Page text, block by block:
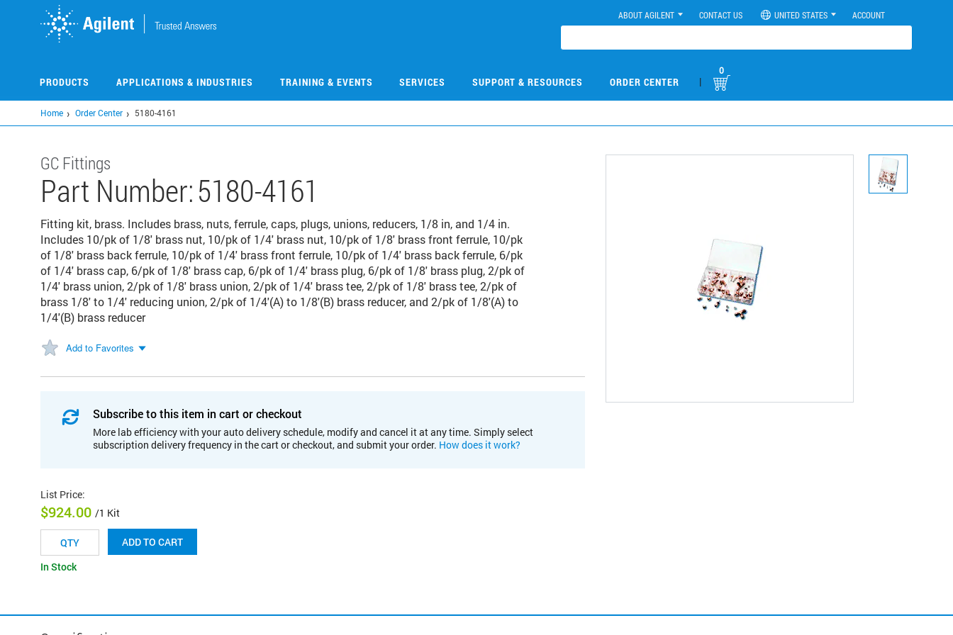
ABOUT AGILENT CONTACT US UNITED STATES ACCOUNT
PRODUCTS APPLICATIONS & INDUSTRIES TRAINING & EVENTS SERVICES SUPPORT & RESOURCES ORDER CENTER |
0
Home Order Center 5180-4161
GC Fittings
Part Number:5180-4161
Fitting kit, brass. Includes brass, nuts, ferrule, caps, plugs, unions, reducers, 1/8 in, and 1/4 in.
Includes 10/pk of 1/8' brass nut, 10/pk of 1/4' brass nut, 10/pk of 1/8' brass front ferrule, 10/pk
of 1/8' brass back ferrule, 10/pk of 1/4' brass front ferrule, 10/pk of 1/4' brass back ferrule, 6/pk
of 1/4' brass cap, 6/pk of 1/8' brass cap, 6/pk of 1/4' brass plug, 6/pk of 1/8' brass plug, 2/pk of
1/4' brass union, 2/pk of 1/8' brass union, 2/pk of 1/4' brass tee, 2/pk of 1/8' brass tee, 2/pk of
brass 1/8' to 1/4' reducing union, 2/pk of 1/4'(A) to 1/8'(B) brass reducer, and 2/pk of 1/8'(A) to
1/4'(B) brass reducer
Add to Favorites
Subscribe to this item in cart or checkout
More lab efficiency with your auto delivery schedule, modify and cancel it at any time. Simply select
subscription delivery frequency in the cart or checkout, and submit your order. How does it work?
List Price:
$924.00 /1 Kit
ADD TO CART
In Stock